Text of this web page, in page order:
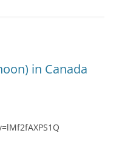
in Canada